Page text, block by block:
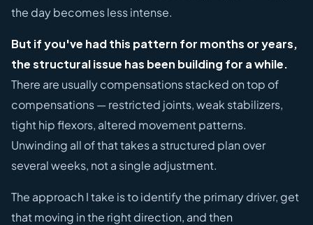
the day becomes less intense.
But if you've had this pattern for months or years,
the structural issue has been building for a while.
There are usually compensations stacked on top of
compensations — restricted joints, weak stabilizers,
tight hip flexors, altered movement patterns.
Unwinding all of that takes a structured plan over
several weeks, not a single adjustment.
The approach I take is to identify the primary driver, get
that moving in the right direction, and then